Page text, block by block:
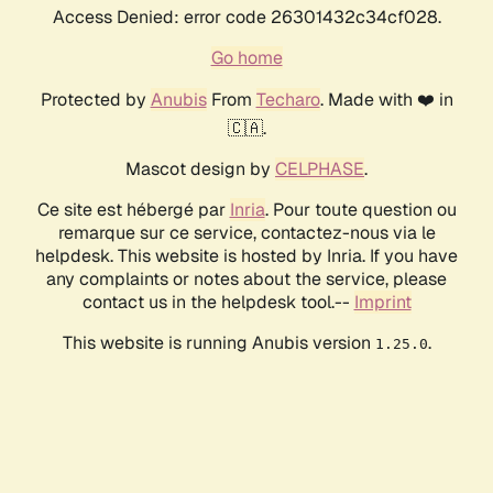
Access Denied: error code 26301432c34cf028.
Go home
Protected by AnubisFrom Techaro. Made with ❤️ in
🇨🇦.
Mascot design by CELPHASE.
Ce site est hébergé par Inria. Pour toute question ou
remarque sur ce service, contactez-nous via le
helpdesk. This website is hosted by Inria. If you have
any complaints or notes about the service, please
contact us in the helpdesk tool.-- Imprint
This website is running Anubis version 1.25.0.